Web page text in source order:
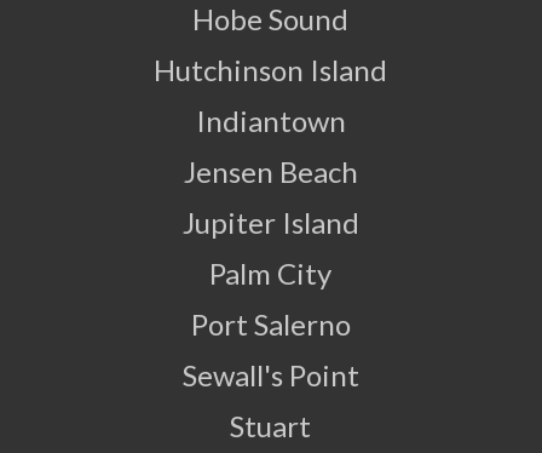
Hobe Sound
Hutchinson Island
Indiantown
Jensen Beach
Jupiter Island
Palm City
Port Salerno
Sewall's Point
Stuart